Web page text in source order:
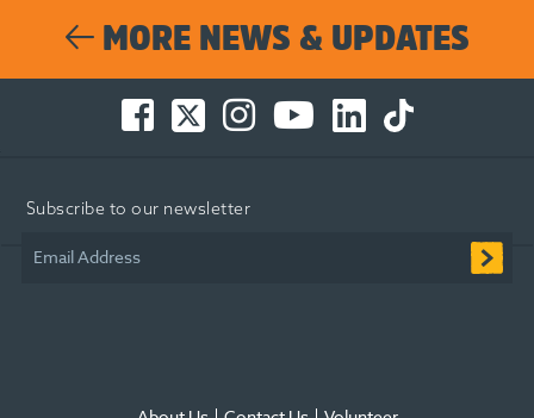
MORE NEWS & UPDATES
Subscribe to our newsletter
Email Address
new
new
Instagram
-
new
Tube
-